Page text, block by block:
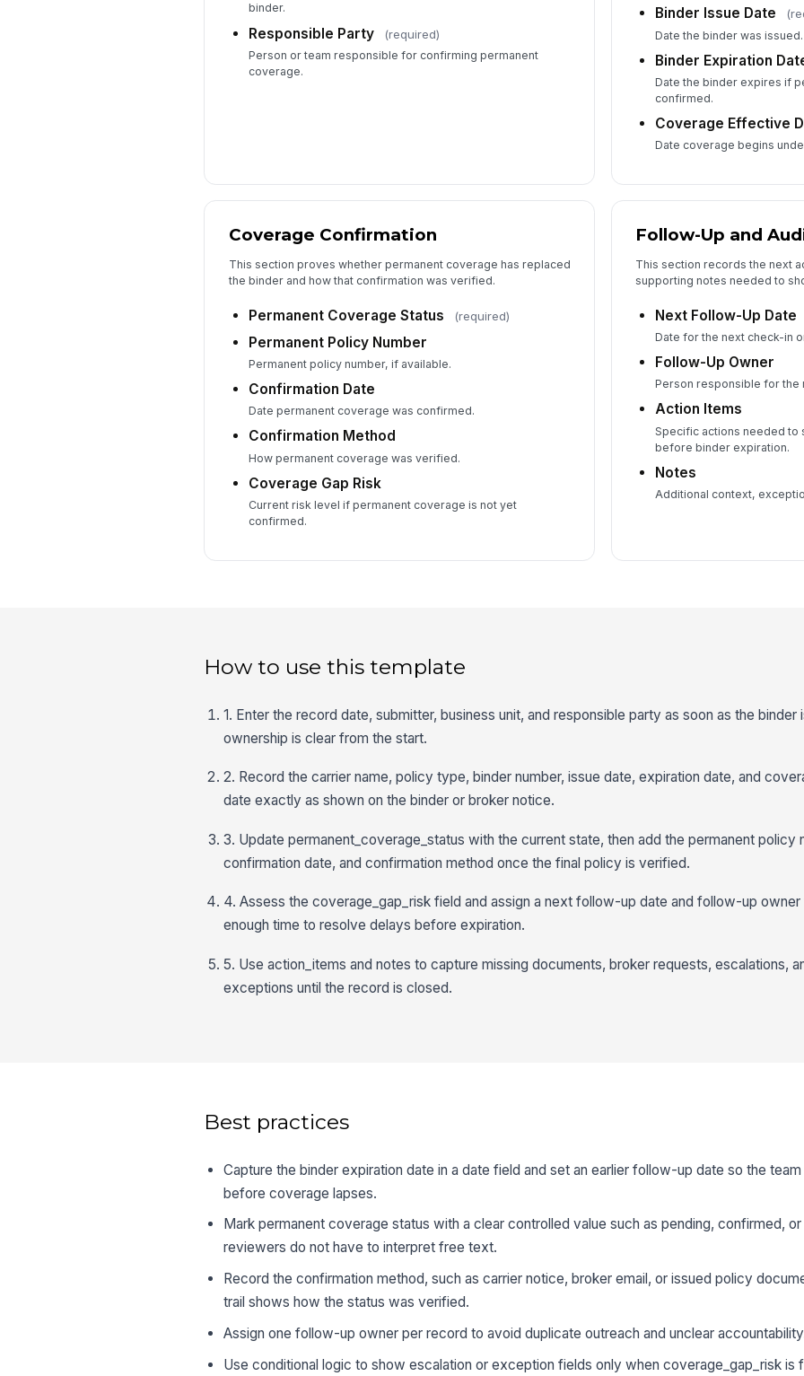
binder.
Responsible Party (required)
Person or team responsible for confirming permanent
coverage.
Binder Issue Date
Date the binder was issued.
Binder Expiration
Date the binder expires if
confirmed.
Coverage Effective
Date coverage begins
Coverage Confirmation
This section proves whether permanent coverage has replaced
the binder and how that confirmation was verified.
Permanent Coverage Status (required)
Permanent Policy Number
Permanent policy number, if available.
Confirmation Date
Date permanent coverage was confirmed.
Confirmation Method
How permanent coverage was verified.
Coverage Gap Risk
Current risk level if permanent coverage is not yet
confirmed.
Follow-Up and
This section records the next
supporting notes needed to
Next Follow-Up Date
Date for the next check-in
Follow-Up Owner
Person responsible for the
Action Items
Specific actions needed to
before binder expiration.
Notes
Additional context,
How to use this template
1. Enter the record date, submitter, business unit, and responsible party as soon as the binder
ownership is clear from the start.
2. Record the carrier name, policy type, binder number, issue date, expiration date, and
date exactly as shown on the binder or broker notice.
3. Update permanent_coverage_status with the current state, then add the permanent policy
confirmation date, and confirmation method once the final policy is verified.
4. Assess the coverage_gap_risk field and assign a next follow-up date and follow-up owner
enough time to resolve delays before expiration.
5. Use action_items and notes to capture missing documents, broker requests, escalations,
exceptions until the record is closed.
Best practices
Capture the binder expiration date in a date field and set an earlier follow-up date so the
before coverage lapses.
Mark permanent coverage status with a clear controlled value such as pending, confirmed,
reviewers do not have to interpret free text.
Record the confirmation method, such as carrier notice, broker email, or issued policy
trail shows how the status was verified.
Assign one follow-up owner per record to avoid duplicate outreach and unclear
Use conditional logic to show escalation or exception fields only when coverage_gap_risk is